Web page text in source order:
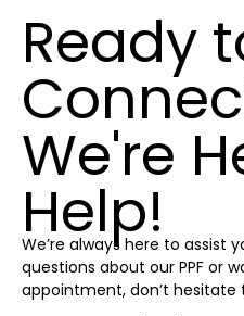
Ready
We're
Help!
We’re always here to assist
questions about our PPF or
appointment, don’t hesitate